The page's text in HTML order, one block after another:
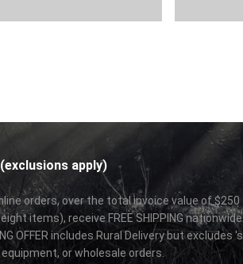
apply)
orders, over the total invoice value of $250
items), receive FREE SHIPPING
OFFER includes Rural Delivery but excludes
or wholesale orders.